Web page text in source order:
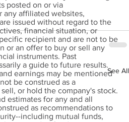
See All
posted on or via
any affiliated websites,
issued without regard to the
financial situation, or
recipient and are not to be
or an offer to buy or sell any
instruments. Past
a guide to future results.
earnings may be mentioned
be construed as a
or hold the company's stock.
estimates for any and all
as recommendations to
including mutual funds,